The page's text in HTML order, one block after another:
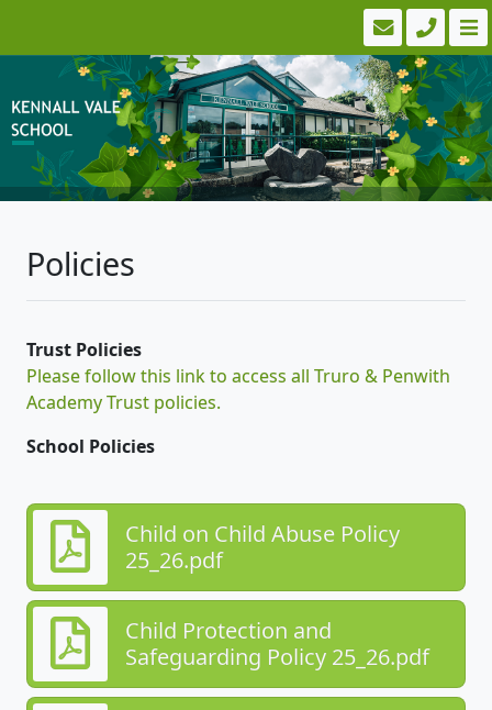
Policies
Trust Policies
Please follow this link to access all Truro & Penwith
Academy Trust policies.
School Policies
Child on Child Abuse Policy
25_26.pdf
Child Protection and
Safeguarding Policy 25_26.pdf